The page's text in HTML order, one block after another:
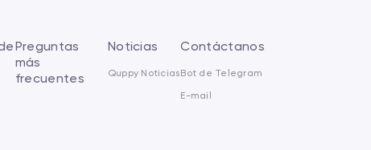
Preguntas
más
frecuentes
Noticias
Quppy Noticias
Contáctanos
Bot de Telegram
E-mail